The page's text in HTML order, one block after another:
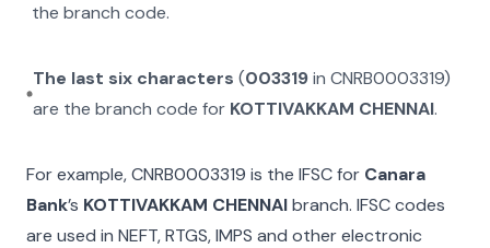
the branch code.
The last six characters (003319inCNRB0003319)
are the branch code for KOTTIVAKKAM CHENNAI.
For example,CNRB0003319 is the IFSC for Canara
Bank’s KOTTIVAKKAM CHENNAIbranch. IFSC codes
are used in NEFT, RTGS, IMPS and other electronic